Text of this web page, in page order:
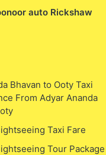
auto Rickshaw
Bhavan to Ooty Taxi
From Adyar Ananda
Taxi Fare
Tour Package